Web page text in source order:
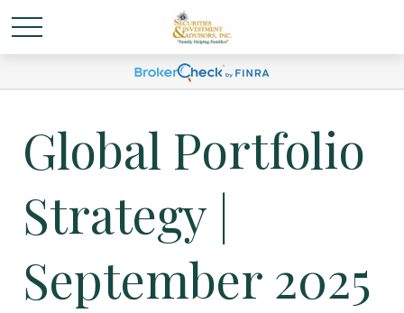
Global Portfolio
Strategy |
September 2025